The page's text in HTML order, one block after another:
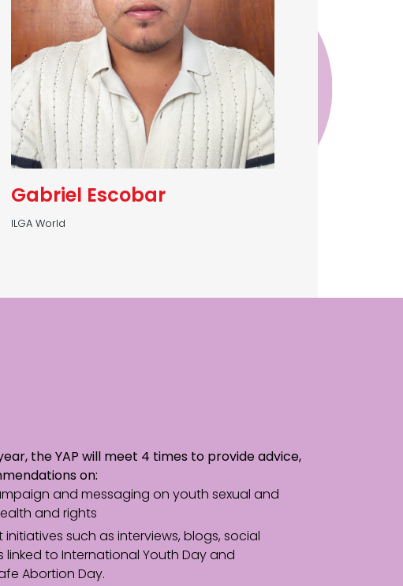
Gabriel Escobar
ILGA World
the YAP will meet 4 times to provide advice,
on:
and messaging on youth sexual and
and rights
such as interviews, blogs, social
linked to International Youth Day and
Abortion Day.